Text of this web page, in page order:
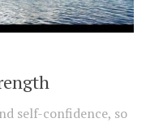
self-confidence, so